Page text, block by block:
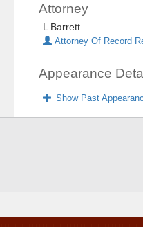
Attorney
L Barrett
Attorney Of Record
Appearance
Show Past